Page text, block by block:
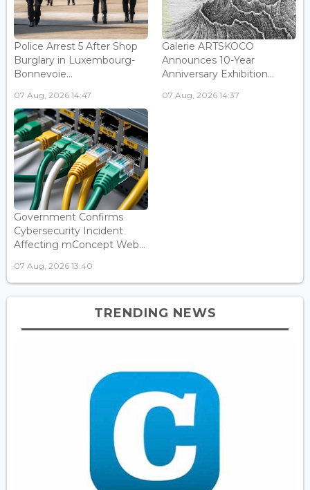
Police Arrest 5 After Shop
Burglary in Luxembourg-
Bonnevoie...
07 Aug, 2026 14:47
Galerie ARTSKOCO
Announces 10-Year
Anniversary Exhibition...
07 Aug, 2026 14:37
Government Confirms
Cybersecurity Incident
Affecting mConcept Web...
07 Aug, 2026 13:40
TRENDING NEWS